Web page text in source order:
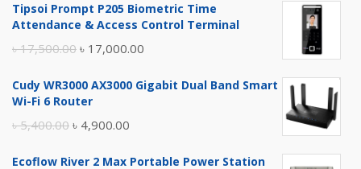
Tipsoi Prompt P205 Biometric Time
Attendance & Access Control Terminal
৳17,500.00 Original
was:
৳ 17,000.00
is:
Cudy WR3000 AX3000 Gigabit Dual Band Smart
Wi-Fi 6 Router
৳5,400.00 Original
৳ 4,900.00
Ecoflow River 2 Max Portable Power Station